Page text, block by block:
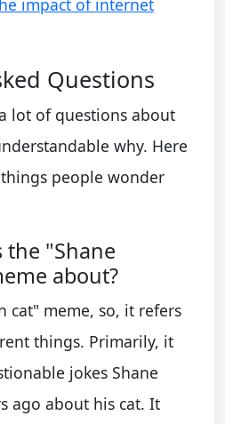
impact of internet
Questions
lot of questions about
why. Here
people wonder
the "Shane
about?
cat" meme, so, it refers
things. Primarily, it
jokes Shane
ago about his cat. It